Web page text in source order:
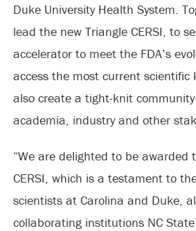
Duke University Health System.
lead the new Triangle CERSI, to
accelerator to meet the FDA’s
access the most current scientific
also create a tight-knit
academia, industry and other
“We are delighted to be
CERSI, which is a testament to
scientists at Carolina and Duke,
collaborating institutions NC State